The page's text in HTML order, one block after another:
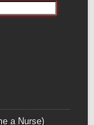
a Nurse)